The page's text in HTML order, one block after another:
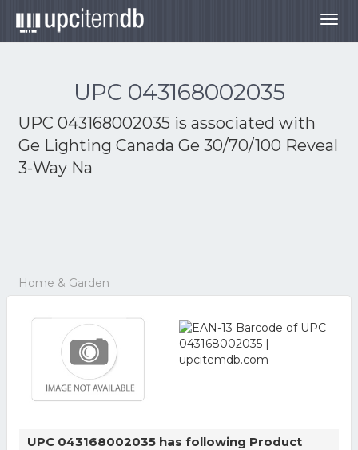
UPC 043168002035
UPC 043168002035 is associated with
Ge Lighting Canada Ge 30/70/100 Reveal
3-Way Na
Home & Garden
UPC 043168002035 has following Product